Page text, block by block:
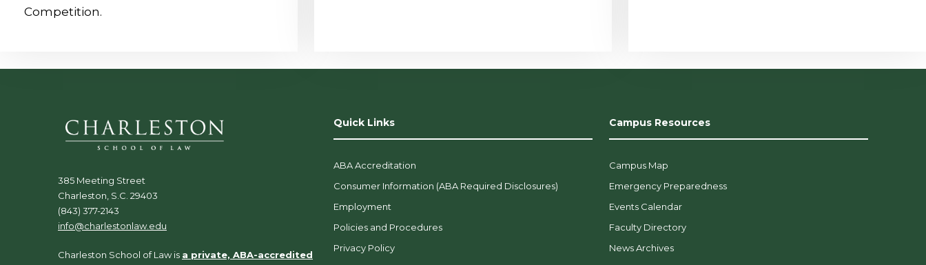
Competition.
385 Meeting Street
Charleston, S.C. 29403
(843) 377-2143
info@charlestonlaw.edu
Charleston School of Law is a private, ABA-accredited
Quick Links
ABA Accreditation
Consumer Information (ABA Required Disclosures)
Employment
Policies and Procedures
Privacy Policy
Campus Resources
Campus Map
Emergency Preparedness
Events Calendar
Faculty Directory
News Archives